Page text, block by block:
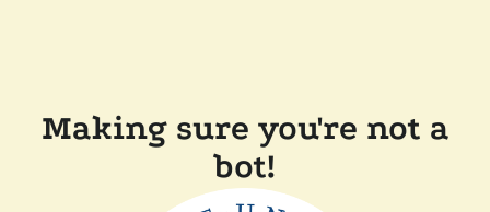
Making sure you're not a
bot!